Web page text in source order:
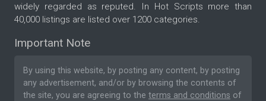
widely regarded as reputed. In Hot Scripts more than
40,000 listings are listed over 1200 categories.
Important Note
By using this website, by posting any content, by posting
any advertisement, and/or by browsing the contents of
the site, you are agreeing to the terms and conditions of